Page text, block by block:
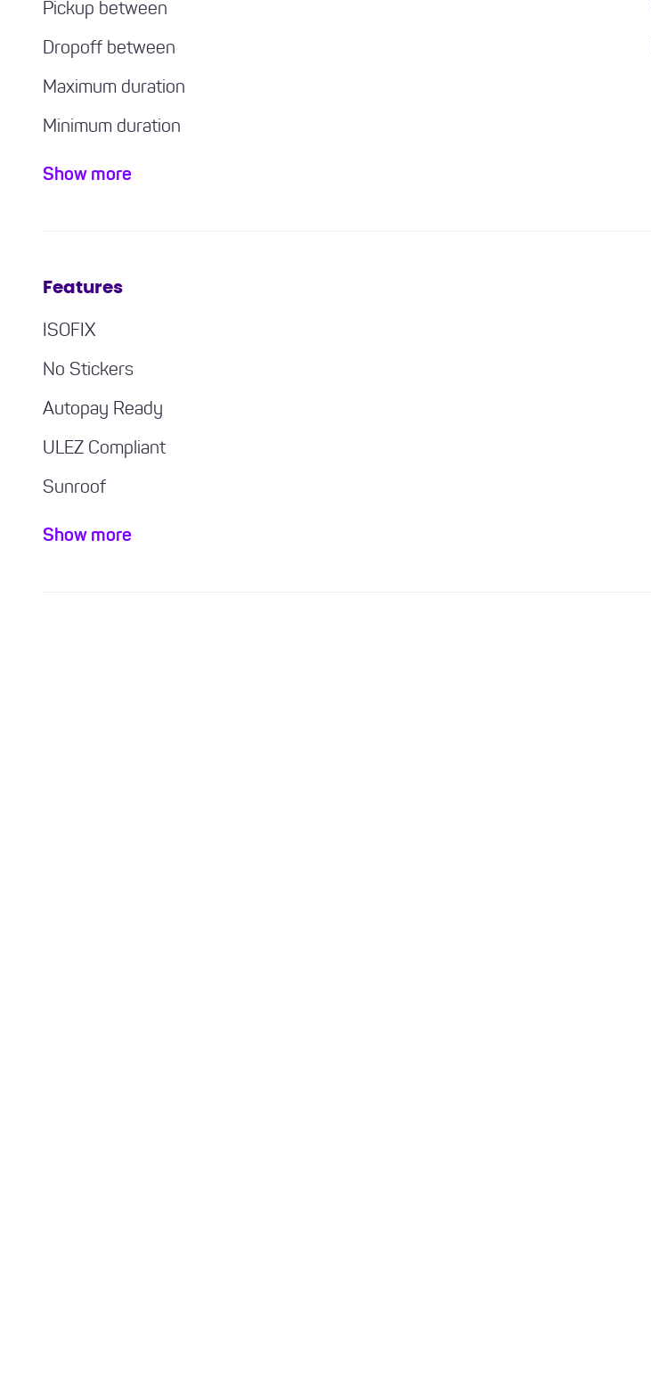
Pickup between
Dropoff between
Maximum duration
Minimum duration
Minimum driving experience required
Show more
Features
ISOFIX
No Stickers
Autopay Ready
ULEZ Compliant
Sunroof
Bluetooth / Handsfree
Show more